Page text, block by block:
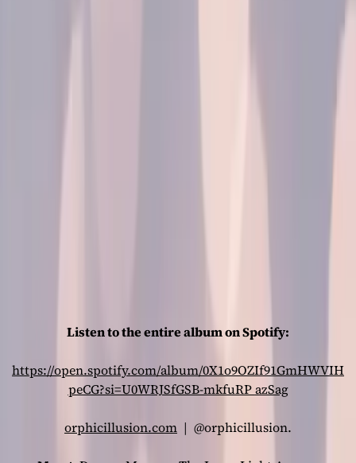
Listen to the entire album on Spotify:
https://open.spotify.com/album/0X1o9OZIf91GmHWVIH
peCG?si=U0WRJSfGSB-mkfuRPazSag
orphicillusion.com | @orphicillusion.